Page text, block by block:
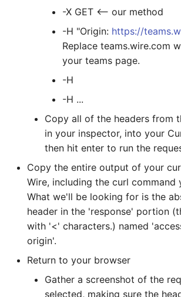
-X GET <-- our method
-H "Origin: https://
Replace teams.wire.com
your teams page.
-H
-H ...
Copy all of the headers from
in your inspector, into your
then hit enter to run the
Copy the entire output of your
Wire, including the curl command
What we'll be looking for is the
header in the 'response' portion
with '<' characters.) named
origin'.
Return to your browser
Gather a screenshot of the
selected, making sure the